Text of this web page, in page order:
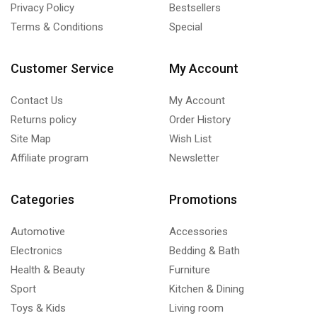
Privacy Policy
Terms & Conditions
Bestsellers
Special
Customer Service
Contact Us
Returns policy
Site Map
Affiliate program
My Account
My Account
Order History
Wish List
Newsletter
Categories
Automotive
Electronics
Health & Beauty
Sport
Toys & Kids
Promotions
Accessories
Bedding & Bath
Furniture
Kitchen & Dining
Living room